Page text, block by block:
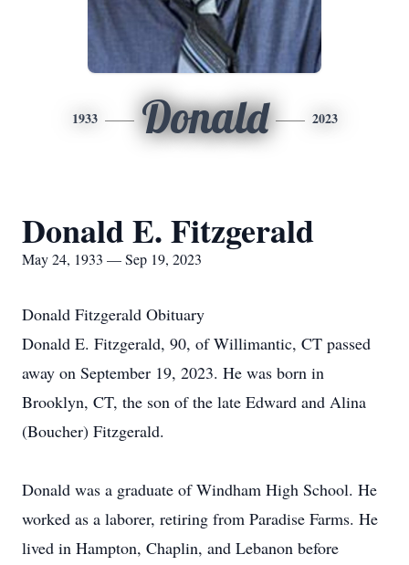
1933 Donald 2023
Donald E. Fitzgerald
May 24, 1933 — Sep 19, 2023
Donald Fitzgerald Obituary
Donald E. Fitzgerald, 90, of Willimantic, CT passed
away on September 19, 2023. He was born in
Brooklyn, CT, the son of the late Edward and Alina
(Boucher) Fitzgerald.
Donald was a graduate of Windham High School. He
worked as a laborer, retiring from Paradise Farms. He
lived in Hampton, Chaplin, and Lebanon before